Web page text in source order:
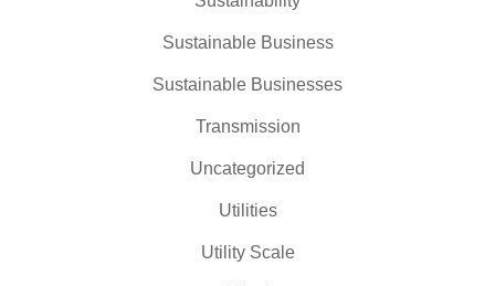
Sustainable Business
Sustainable Businesses
Transmission
Uncategorized
Utilities
Utility Scale